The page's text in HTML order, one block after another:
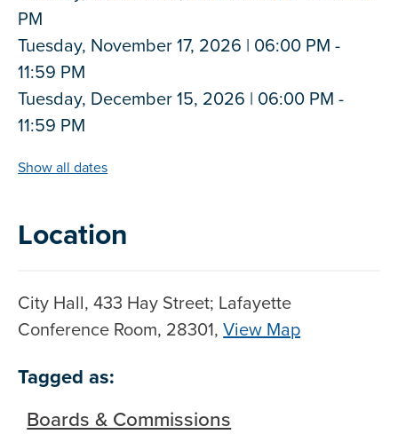
PM
Tuesday, November 17, 2026 | 06:00 PM -
11:59 PM
Tuesday, December 15, 2026 | 06:00 PM -
11:59 PM
Show all dates
Location
City Hall, 433 Hay Street; Lafayette
Conference Room, 28301,View Map
Skip to below map
Skip to above map
Tagged as:
Boards & Commissions